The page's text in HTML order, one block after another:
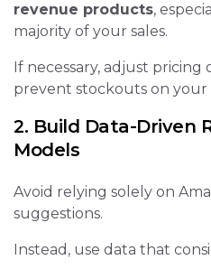
revenue products,
majority of your sales.
If necessary, adjust pricing
prevent stockouts on
2. Build Data-Driven
Models
Avoid relying solely on
suggestions.
Instead, use data that